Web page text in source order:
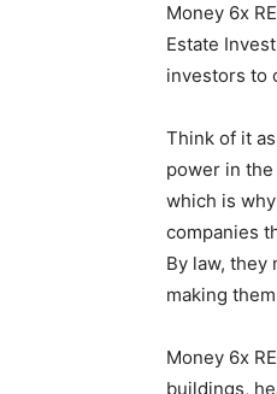
Money 6x
Estate
investors to
Think of it
power in
which is
companies
By law, they
making
Money 6x
buildings,